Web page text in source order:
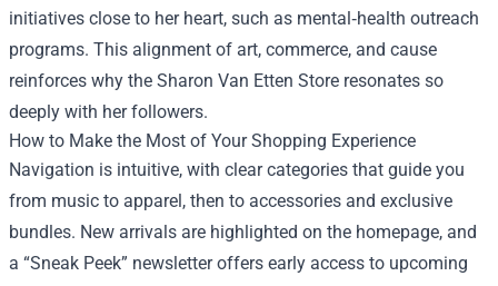
initiatives close to her heart, such as mental‑health outreach
programs. This alignment of art, commerce, and cause
reinforces why the Sharon Van Etten Store resonates so
deeply with her followers.
How to Make the Most of Your Shopping Experience
Navigation is intuitive, with clear categories that guide you
from music to apparel, then to accessories and exclusive
bundles. New arrivals are highlighted on the homepage, and
a “Sneak Peek” newsletter offers early access to upcoming